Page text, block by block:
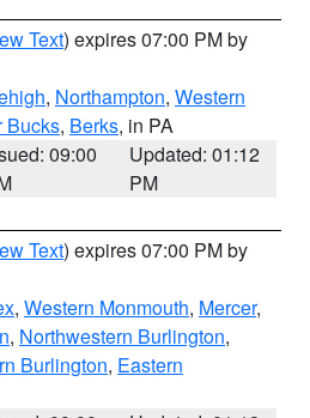
Text) expires 07:00 PM by
, Northampton, Western
Bucks, Berks, in PA
09:00
Updated: 01:12
PM
Text) expires 07:00 PM by
, Western Monmouth, Mercer,
, Northwestern Burlington,
Burlington, Eastern